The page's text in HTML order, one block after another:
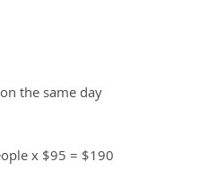
the same day
x $95 = $190